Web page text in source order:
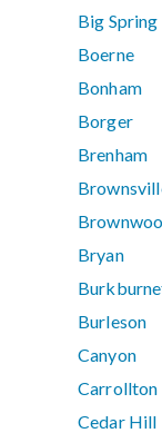
Big Spring
Boerne
Bonham
Borger
Brenham
Bryan
Burleson
Canyon
Carrollton
Cedar Hill